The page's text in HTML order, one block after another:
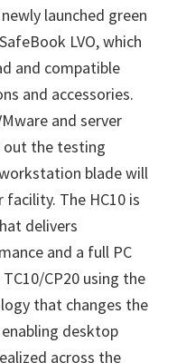
launched green
LVO, which
and compatible
and accessories.
and server
the testing
blade will
The HC10 is
delivers
and a full PC
CP20 using the
that changes the
desktop
across the